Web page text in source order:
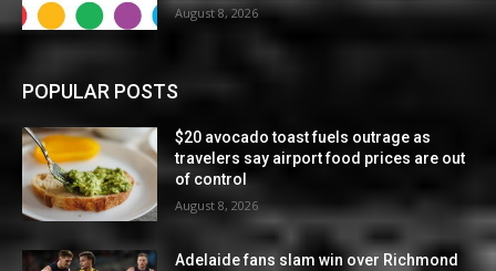
August 8, 2026
POPULAR POSTS
$20 avocado toast fuels outrage as
travelers say airport food prices are out
of control
August 8, 2026
Adelaide fans slam win over Richmond